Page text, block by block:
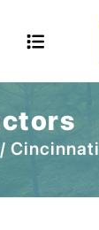
/ Cincinnati